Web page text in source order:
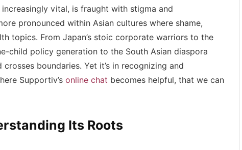
vital, is fraught with stigma and
pronounced within Asian cultures where shame,
topics. From Japan’s stoic corporate warriors to the
child policy generation to the South Asian diaspora
boundaries. Yet it’s in recognizing and
Supportiv’s online chat becomes helpful, that we can
Its Roots